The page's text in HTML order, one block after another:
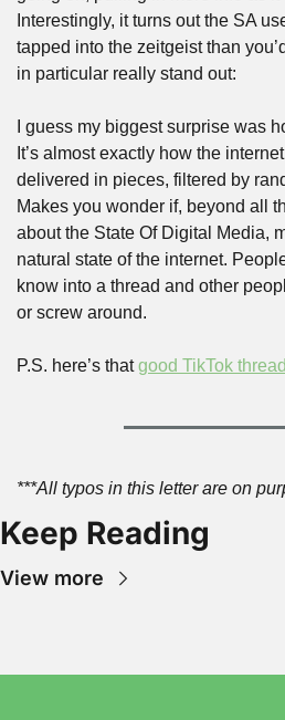
Interestingly, it turns out the SA
tapped into the zeitgeist than
in particular really stand out:
I guess my biggest surprise was
It’s almost exactly how the
delivered in pieces, filtered by
Makes you wonder if, beyond all
about the State Of Digital Media,
natural state of the internet.
know into a thread and other
or screw around.
P.S. here’s that good TikTok thread
***All typos in this letter are on
Keep Reading
View more